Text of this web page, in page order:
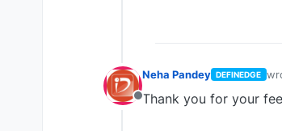
Offline
Neha Pandey DEFINEDGE
Thank you for your